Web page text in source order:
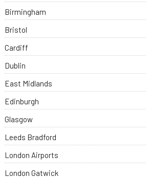
Birmingham
Bristol
Cardiff
Dublin
East Midlands
Edinburgh
Glasgow
Leeds Bradford
London Airports
London Gatwick